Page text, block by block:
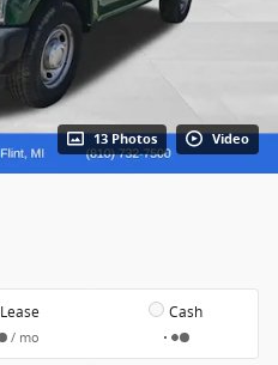
13 Photos Video
Lease
/ mo
Cash